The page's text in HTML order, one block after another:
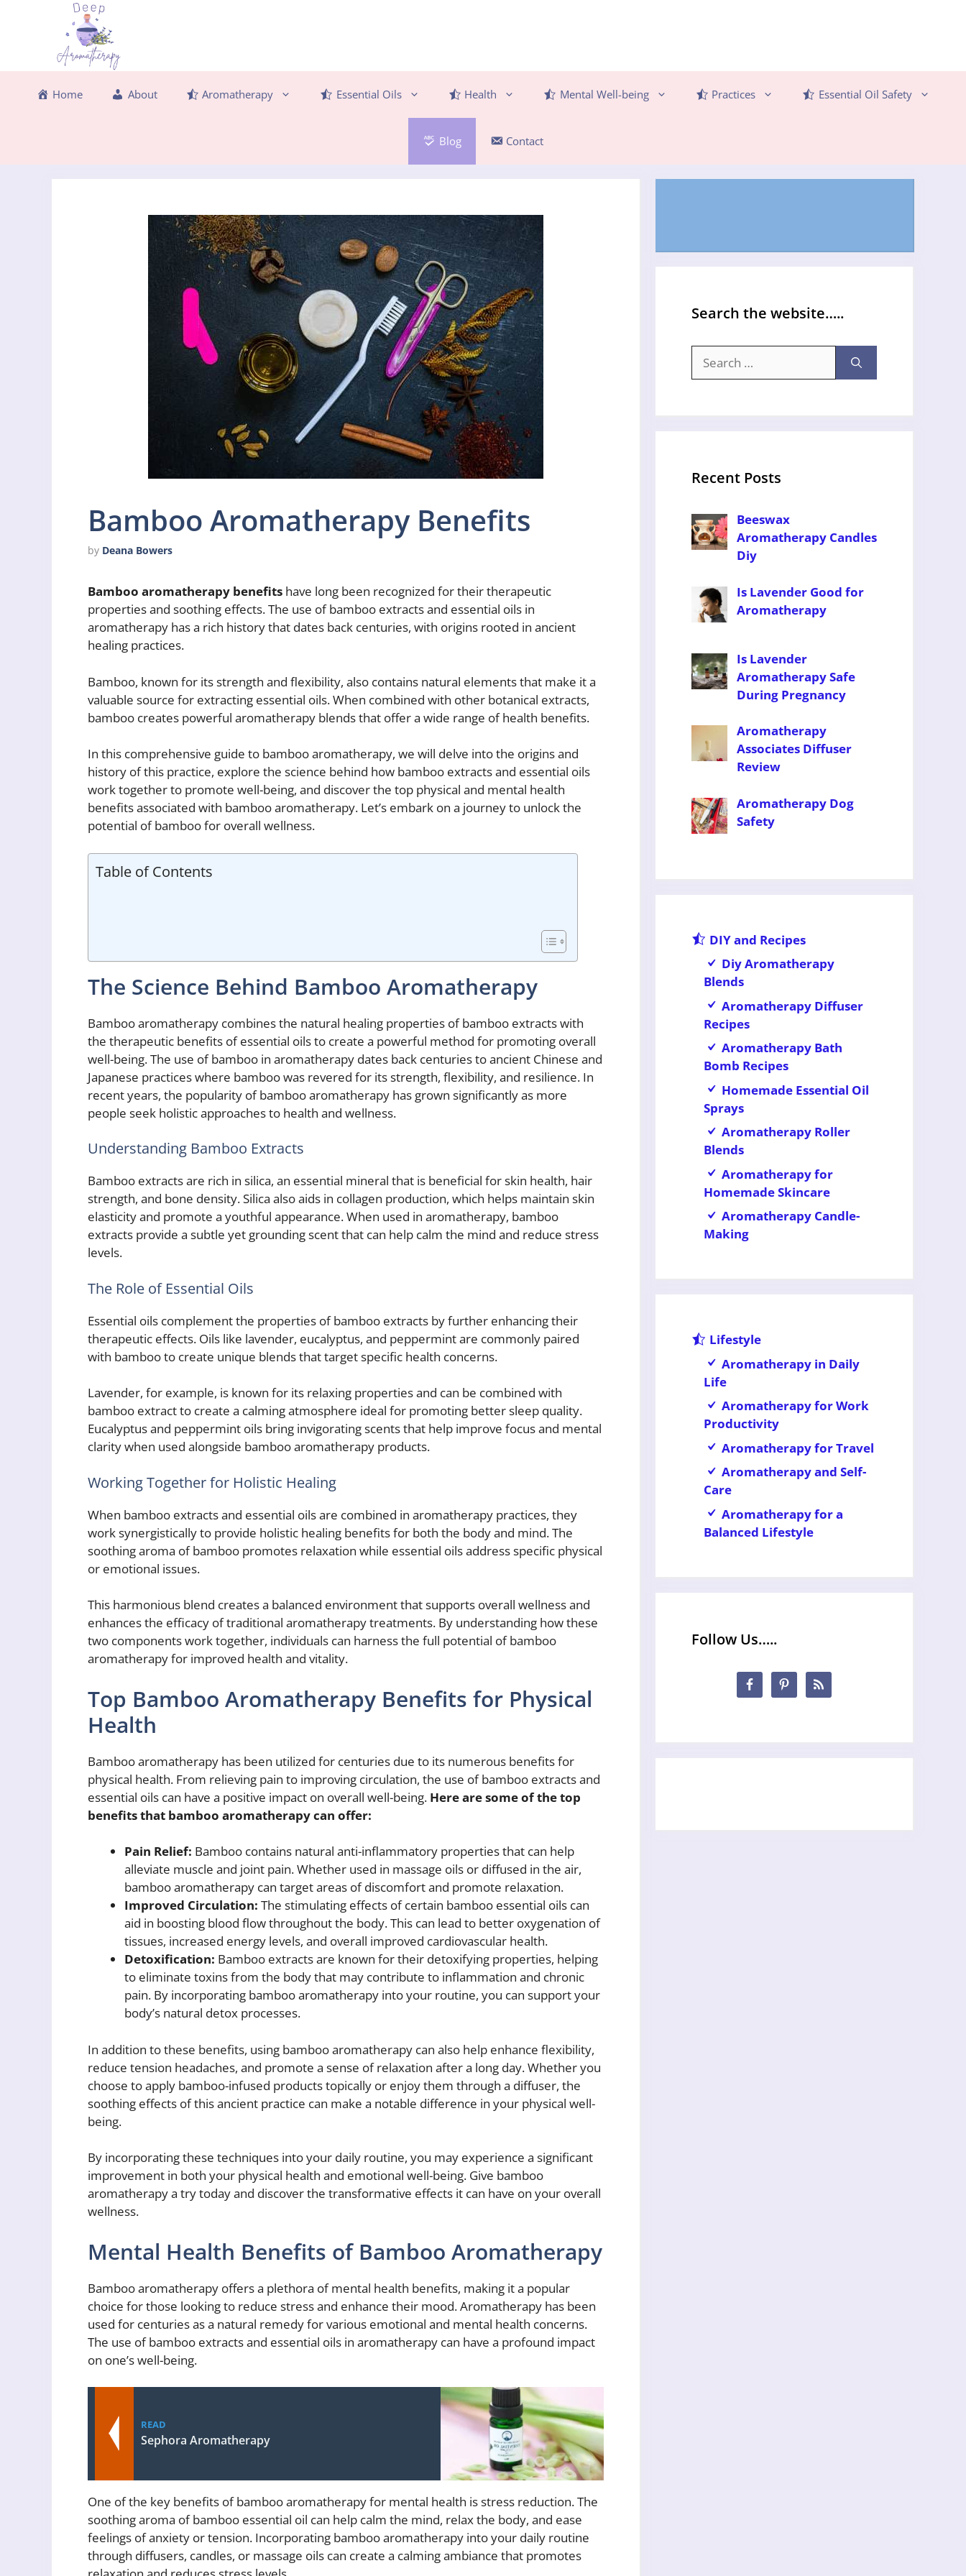
Home About Aromatherapy Essential Oils Health Mental Well-being Practices Essential Oil Safety
Blog Contact
Bamboo Aromatherapy Benefits
by Deana Bowers
Bamboo aromatherapy benefits have long been recognized for their therapeutic
properties and soothing effects. The use of bamboo extracts and essential oils in
aromatherapy has a rich history that dates back centuries, with origins rooted in ancient
healing practices.
Bamboo, known for its strength and flexibility, also contains natural elements that make it a
valuable source for extracting essential oils. When combined with other botanical extracts,
bamboo creates powerful aromatherapy blends that offer a wide range of health benefits.
In this comprehensive guide to bamboo aromatherapy, we will delve into the origins and
history of this practice, explore the science behind how bamboo extracts and essential oils
work together to promote well-being, and discover the top physical and mental health
benefits associated with bamboo aromatherapy. Let’s embark on a journey to unlock the
potential of bamboo for overall wellness.
Table of Contents
The Science Behind Bamboo Aromatherapy
Bamboo aromatherapy combines the natural healing properties of bamboo extracts with
the therapeutic benefits of essential oils to create a powerful method for promoting overall
well-being. The use of bamboo in aromatherapy dates back centuries to ancient Chinese and
Japanese practices where bamboo was revered for its strength, flexibility, and resilience. In
recent years, the popularity of bamboo aromatherapy has grown significantly as more
people seek holistic approaches to health and wellness.
Understanding Bamboo Extracts
Bamboo extracts are rich in silica, an essential mineral that is beneficial for skin health, hair
strength, and bone density. Silica also aids in collagen production, which helps maintain skin
elasticity and promote a youthful appearance. When used in aromatherapy, bamboo
extracts provide a subtle yet grounding scent that can help calm the mind and reduce stress
levels.
The Role of Essential Oils
Essential oils complement the properties of bamboo extracts by further enhancing their
therapeutic effects. Oils like lavender, eucalyptus, and peppermint are commonly paired
with bamboo to create unique blends that target specific health concerns.
Lavender, for example, is known for its relaxing properties and can be combined with
bamboo extract to create a calming atmosphere ideal for promoting better sleep quality.
Eucalyptus and peppermint oils bring invigorating scents that help improve focus and mental
clarity when used alongside bamboo aromatherapy products.
Working Together for Holistic Healing
When bamboo extracts and essential oils are combined in aromatherapy practices, they
work synergistically to provide holistic healing benefits for both the body and mind. The
soothing aroma of bamboo promotes relaxation while essential oils address specific physical
or emotional issues.
This harmonious blend creates a balanced environment that supports overall wellness and
enhances the efficacy of traditional aromatherapy treatments. By understanding how these
two components work together, individuals can harness the full potential of bamboo
aromatherapy for improved health and vitality.
Top Bamboo Aromatherapy Benefits for Physical
Health
Bamboo aromatherapy has been utilized for centuries due to its numerous benefits for
physical health. From relieving pain to improving circulation, the use of bamboo extracts and
essential oils can have a positive impact on overall well-being. Here are some of the top
benefits that bamboo aromatherapy can offer:
Pain Relief: Bamboo contains natural anti-inflammatory properties that can help
alleviate muscle and joint pain. Whether used in massage oils or diffused in the air,
bamboo aromatherapy can target areas of discomfort and promote relaxation.
Improved Circulation: The stimulating effects of certain bamboo essential oils can
aid in boosting blood flow throughout the body. This can lead to better oxygenation of
tissues, increased energy levels, and overall improved cardiovascular health.
Detoxification: Bamboo extracts are known for their detoxifying properties, helping
to eliminate toxins from the body that may contribute to inflammation and chronic
pain. By incorporating bamboo aromatherapy into your routine, you can support your
body’s natural detox processes.
In addition to these benefits, using bamboo aromatherapy can also help enhance flexibility,
reduce tension headaches, and promote a sense of relaxation after a long day. Whether you
choose to apply bamboo-infused products topically or enjoy them through a diffuser, the
soothing effects of this ancient practice can make a notable difference in your physical well-
being.
By incorporating these techniques into your daily routine, you may experience a significant
improvement in both your physical health and emotional well-being. Give bamboo
aromatherapy a try today and discover the transformative effects it can have on your overall
wellness.
Mental Health Benefits of Bamboo Aromatherapy
Bamboo aromatherapy offers a plethora of mental health benefits, making it a popular
choice for those looking to reduce stress and enhance their mood. Aromatherapy has been
used for centuries as a natural remedy for various emotional and mental health concerns.
The use of bamboo extracts and essential oils in aromatherapy can have a profound impact
on one’s well-being.
READ
Sephora Aromatherapy
One of the key benefits of bamboo aromatherapy for mental health is stress reduction. The
soothing aroma of bamboo essential oil can help calm the mind, relax the body, and ease
feelings of anxiety or tension. Incorporating bamboo aromatherapy into your daily routine
through diffusers, candles, or massage oils can create a calming ambiance that promotes
Search the website…..
for:
Recent Posts
Beeswax
Aromatherapy Candles
Diy
Is Lavender Good for
Aromatherapy
Is Lavender
Aromatherapy Safe
During Pregnancy
Aromatherapy
Associates Diffuser
Review
Aromatherapy Dog
Safety
DIY and Recipes
Diy Aromatherapy
Blends
Aromatherapy Diffuser
Recipes
Aromatherapy Bath
Bomb Recipes
Homemade Essential Oil
Sprays
Aromatherapy Roller
Blends
Aromatherapy for
Homemade Skincare
Aromatherapy Candle-
Making
Lifestyle
Aromatherapy in Daily
Life
Aromatherapy for Work
Productivity
Aromatherapy for Travel
Aromatherapy and Self-
Care
Aromatherapy for a
Balanced Lifestyle
Follow Us…..